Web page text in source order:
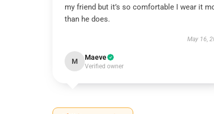
my friend but it’s so comfortable I wear it
than he does.
May 16,
M Maeve
Verified owner